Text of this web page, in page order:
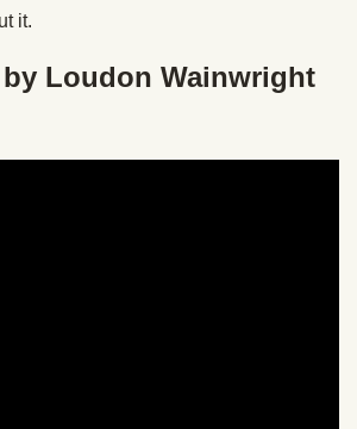
it.
by Loudon Wainwright